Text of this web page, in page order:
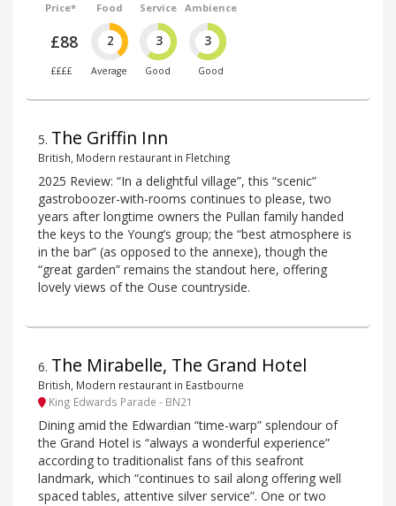
Price*
£88
££££
Food
2
Average
Service
3
Good
Ambience
3
Good
5. The Griffin Inn
British, Modern restaurant in Fletching
2025 Review: “In a delightful village”, this “scenic”
gastroboozer-with-rooms continues to please, two
years after longtime owners the Pullan family handed
the keys to the Young’s group; the “best atmosphere is
in the bar” (as opposed to the annexe), though the
“great garden” remains the standout here, offering
lovely views of the Ouse countryside.
6. The Mirabelle, The Grand Hotel
British, Modern restaurant in Eastbourne
King Edwards Parade - BN21
Dining amid the Edwardian “time-warp” splendour of
the Grand Hotel is “always a wonderful experience”
according to traditionalist fans of this seafront
landmark, which “continues to sail along offering well
spaced tables, attentive silver service”. One or two